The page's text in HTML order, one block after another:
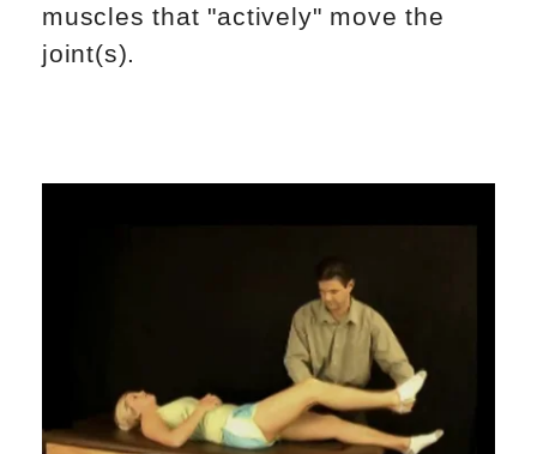
muscles that "actively" move the
joint(s).